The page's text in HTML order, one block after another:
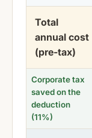
Total
annual cost
(pre-tax)
Corporate tax
saved on the
deduction
(11%)